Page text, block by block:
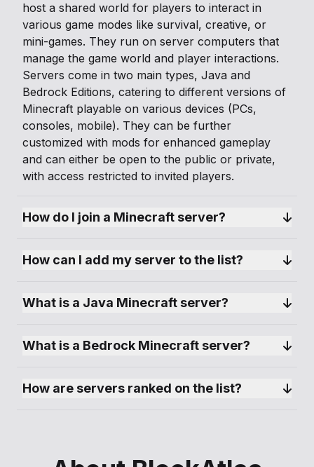
host a shared world for players to interact in
various game modes like survival, creative, or
mini-games. They run on server computers that
manage the game world and player interactions.
Servers come in two main types, Java and
Bedrock Editions, catering to different versions of
Minecraft playable on various devices (PCs,
consoles, mobile). They can be further
customized with mods for enhanced gameplay
and can either be open to the public or private,
with access restricted to invited players.
How do I join a Minecraft server?
How can I add my server to the list?
What is a Java Minecraft server?
What is a Bedrock Minecraft server?
How are servers ranked on the list?